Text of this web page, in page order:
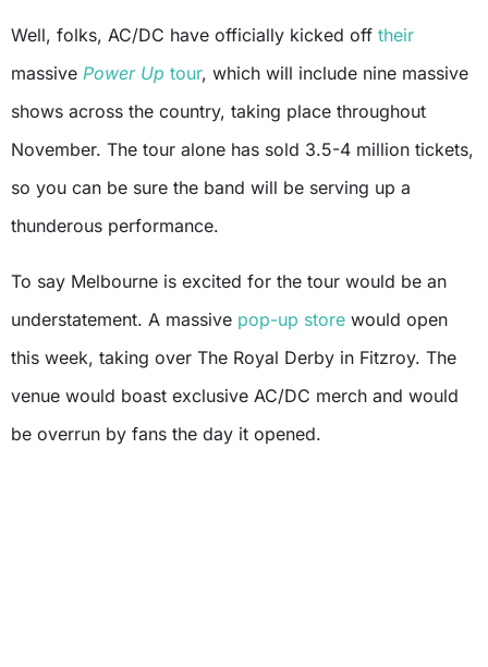
Well, folks, AC/DC have officially kicked off their
massive Power Up tour, which will include nine massive
shows across the country, taking place throughout
November. The tour alone has sold 3.5-4 million tickets,
so you can be sure the band will be serving up a
thunderous performance.
To say Melbourne is excited for the tour would be an
understatement. A massive pop-up store would open
this week, taking over The Royal Derby in Fitzroy. The
venue would boast exclusive AC/DC merch and would
be overrun by fans the day it opened.